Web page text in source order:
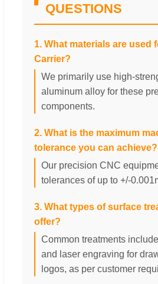
QUESTIONS
1. What materials are used
Carrier?
We primarily use high-
aluminum alloy for these
components.
2. What is the maximum
tolerance you can achieve?
Our precision CNC
tolerances of up to +/-
3. What types of surface
offer?
Common treatments
and laser engraving for
logos, as per customer